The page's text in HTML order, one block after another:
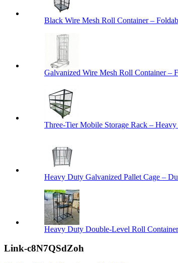
Black Wire Mesh Roll Container –
Galvanized Wire Mesh Roll Container –
Three-Tier Mobile Storage Rack –
Heavy Duty Galvanized Pallet Cage –
Heavy Duty Double-Level Roll
Link-c8N7QSdZoh